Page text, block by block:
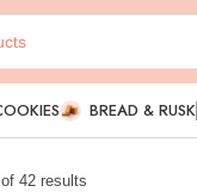
BREAD & RUSK
42 results